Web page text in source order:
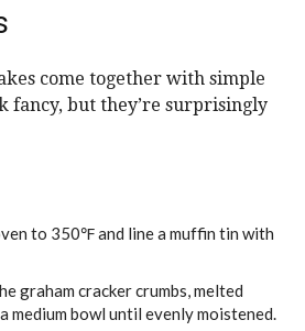
come together with simple
fancy, but they’re surprisingly
to 350℉ and line a muffin tin with
graham cracker crumbs, melted
medium bowl until evenly moistened.